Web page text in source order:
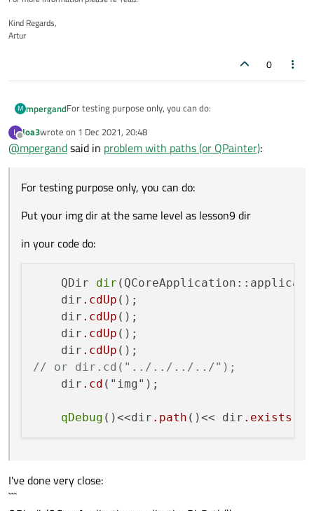
Kind Regards,
Artur
0
M mpergandFor testing purpose only, you can do:
Put your img dir at the same level as lesson9 dir
QDir
    dir.cdUp();
    dir.cdUp();
L
Offline
loa3wrote on 1 Dec 2021, 20:48
last edited by
@mpergandsaid in problem with paths (or QPainter):
For testing purpose only, you can do:
Put your img dir at the same level as lesson9 dir
in your code do:
    QDir
dir
    dir
.cdUp ();
    dir
.cdUp ();
    dir
.cdUp ();
    dir
.cdUp
// or dir.cd("../../../../");
    dir
.cd ("img");
qDebug ()<<dir .path ()<< dir .exists
I've done very close:
```